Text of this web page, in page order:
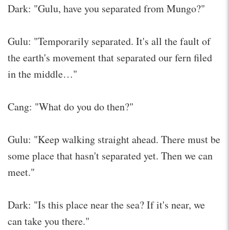
Dark: "Gulu, have you separated from Mungo?"
Gulu: "Temporarily separated. It's all the fault of
the earth's movement that separated our fern filed
in the middle…"
Cang: "What do you do then?"
Gulu: "Keep walking straight ahead. There must be
some place that hasn't separated yet. Then we can
meet."
Dark: "Is this place near the sea? If it's near, we
can take you there."